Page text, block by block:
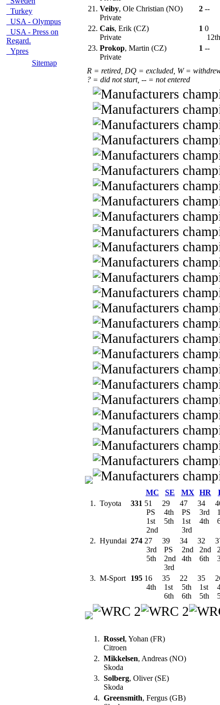
Turkey
USA - Olympus
USA - Press on
Regard.
Ypres
Sitemap
21. Veiby, Ole Christian (NO)
Private
2 --
22. Cais, Erik (CZ)
Private
1 0
23. Prokop, Martin (CZ)
Private
1 --
R = retired, DQ = excluded, W =
? = did not start, -- = not entered
MC SE MX HR
1. Toyota 331 51
PS
1st
2nd
29
4th
5th
47
PS
1st
3rd
34
3rd
4th
2. Hyundai 274 27
3rd
5th
39
PS
2nd
3rd
34
2nd
4th
32
2nd
6th
3. M-Sport 195 16
4th
35
1st
6th
22
5th
6th
35
1st
5th
1. Rossel, Yohan (FR)
Citroen
2. Mikkelsen, Andreas (NO)
Skoda
3. Solberg, Oliver (SE)
Skoda
4. Greensmith, Fergus (GB)